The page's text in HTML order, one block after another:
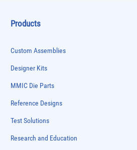
Products
Custom Assemblies
Designer Kits
MMIC Die Parts
Reference Designs
Test Solutions
Research and Education